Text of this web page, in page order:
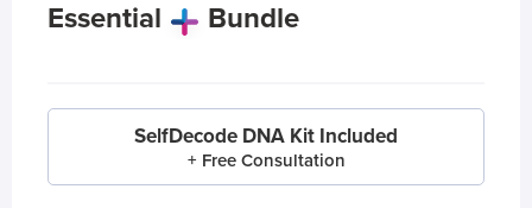
Essential Bundle
SelfDecode DNA Kit Included
+ Free Consultation